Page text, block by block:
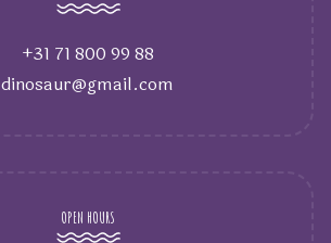
+31 71 800 99 88
dinosaur@gmail.com
OPEN HOURS